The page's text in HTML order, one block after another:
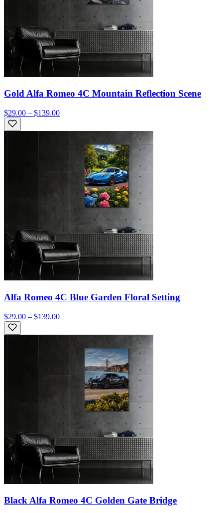
Gold Alfa Romeo 4C Mountain Reflection Scene
$29.00 – $139.00
Alfa Romeo 4C Blue Garden Floral Setting
$29.00 – $139.00
Black Alfa Romeo 4C Golden Gate Bridge